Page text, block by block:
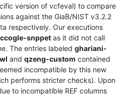
version of vcfeval) to compare
against the GiaB/NIST v3.2.2
respectively. Our executions
ccogle-snppet as it did not call
The entries labeled ghariani-
and qzeng-custom contained
incompatible by this new
performs stricter checks). Upon
to incompatible REF columns